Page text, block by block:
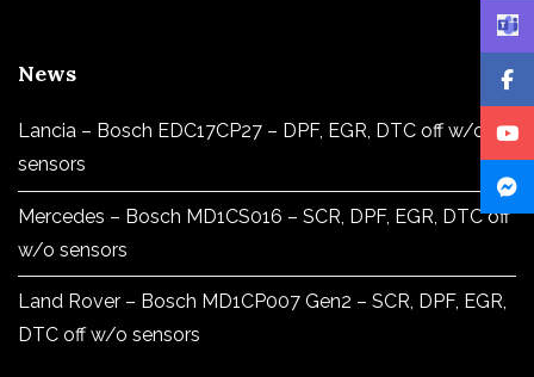
News
Lancia – Bosch EDC17CP27 – DPF, EGR, DTC off w/o
sensors
Mercedes – Bosch MD1CS016 – SCR, DPF, EGR, DTC off
w/o sensors
Land Rover – Bosch MD1CP007 Gen2 – SCR, DPF, EGR,
DTC off w/o sensors